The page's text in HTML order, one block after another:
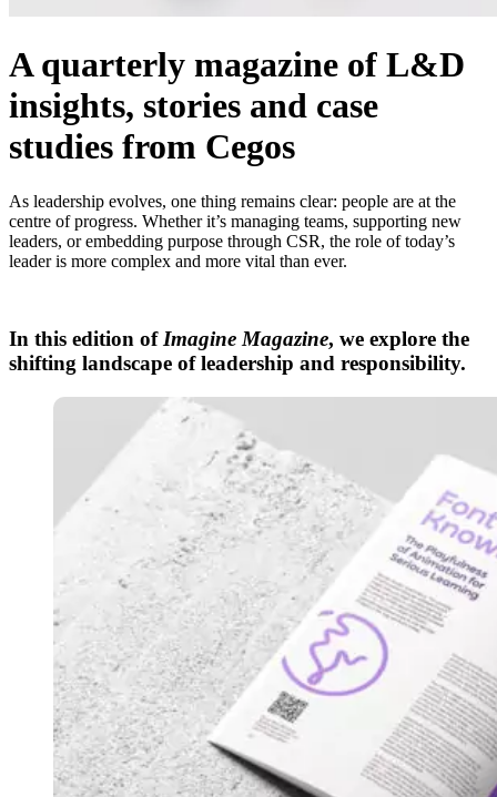
A quarterly magazine of L&D
insights, stories and case
studies from Cegos
As leadership evolves, one thing remains clear: people are at the
centre of progress. Whether it’s managing teams, supporting new
leaders, or embedding purpose through CSR, the role of today’s
leader is more complex and more vital than ever.
In this edition ofImagine Magazine, we explore the
shifting landscape of leadership and responsibility.